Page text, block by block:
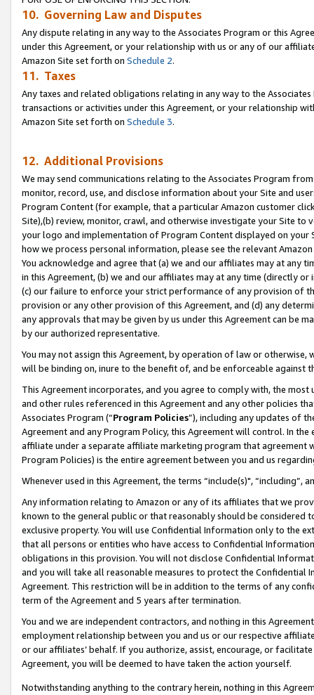
10. Governing Law and Disputes
Any dispute relating in any way to the Associates Program or this
under this Agreement, or your relationship with us or any of our
Amazon Site set forth on Schedule 2.
11. Taxes
Any taxes and related obligations relating in any way to the
transactions or activities under this Agreement, or your relationship
Amazon Site set forth on Schedule 3.
12. Additional Provisions
We may send communications relating to the Associates Program
monitor, record, use, and disclose information about your Site and
Program Content (for example, that a particular Amazon customer
Site),(b) review, monitor, crawl, and otherwise investigate your Site
your logo and implementation of Program Content displayed on
how we process personal information, please see the relevant
You acknowledge and agree that (a) we and our affiliates may at
in this Agreement, (b) we and our affiliates may at any time (directly
(c) our failure to enforce your strict performance of any provision of
provision or any other provision of this Agreement, and (d) any
any approvals that may be given by us under this Agreement can be
by our authorized representative.
You may not assign this Agreement, by operation of law or
will be binding on, inure to the benefit of, and be enforceable against
This Agreement incorporates, and you agree to comply with, the
and other rules referenced in this Agreement and any other policies
Associates Program (“Program Policies”), including any updates of
Agreement and any Program Policy, this Agreement will control. In
affiliate under a separate affiliate marketing program that agreement
Program Policies) is the entire agreement between you and us
Whenever used in this Agreement, the terms “include(s)",
Any information relating to Amazon or any of its affiliates that we
known to the general public or that reasonably should be considered
exclusive property. You will use Confidential Information only to the
that all persons or entities who have access to Confidential
obligations in this provision. You will not disclose Confidential
and you will take all reasonable measures to protect the Confidential
Agreement. This restriction will be in addition to the terms of any
term of the Agreement and 5 years after termination.
You and we are independent contractors, and nothing in this
employment relationship between you and us or our respective
or our affiliates’ behalf. If you authorize, assist, encourage, or
Agreement, you will be deemed to have taken the action yourself.
Notwithstanding anything to the contrary herein, nothing in this